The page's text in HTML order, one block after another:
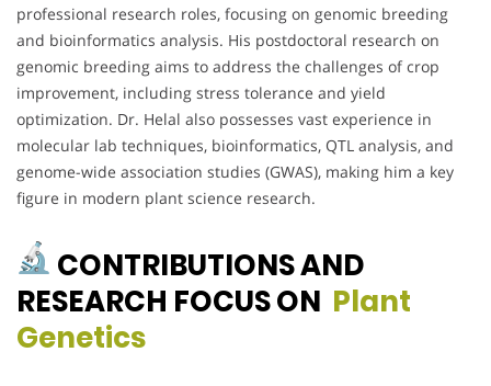
professional research roles, focusing on genomic breeding
and bioinformatics analysis. His postdoctoral research on
genomic breeding aims to address the challenges of crop
improvement, including stress tolerance and yield
optimization. Dr. Helal also possesses vast experience in
molecular lab techniques, bioinformatics, QTL analysis, and
genome-wide association studies (GWAS), making him a key
figure in modern plant science research.
CONTRIBUTIONS AND
RESEARCH FOCUS ON Plant
Genetics